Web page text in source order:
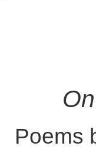
On
Poems